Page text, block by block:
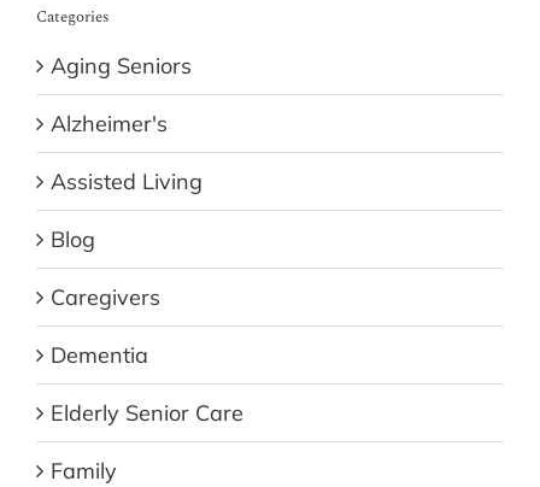
Categories
Aging Seniors
Alzheimer's
Assisted Living
Blog
Caregivers
Dementia
Elderly Senior Care
Family